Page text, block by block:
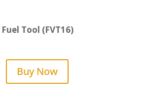
Fuel Tool (FVT16)
Buy Now